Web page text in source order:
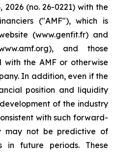
2026 (no. 26-0221) with the
("AMF"), which is
(www.genfit.fr) and
and those
with the AMF or otherwise
In addition, even if the
position and liquidity
of the industry
with such forward-
may not be predictive of
in future periods. These